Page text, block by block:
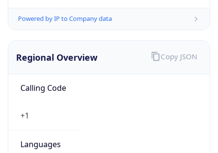
Powered by IP to Company data
Regional Overview
Calling Code
+1
Languages
Copy JSON